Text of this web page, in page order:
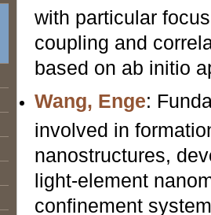
with particular
coupling and
based on ab initio
Wang, Enge:
involved in
nanostructures,
light-element
confinement